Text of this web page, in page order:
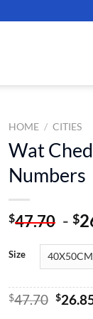
HOME / CITIES
Wat
Numbers
$47.70 - $
Size
$47.70 $